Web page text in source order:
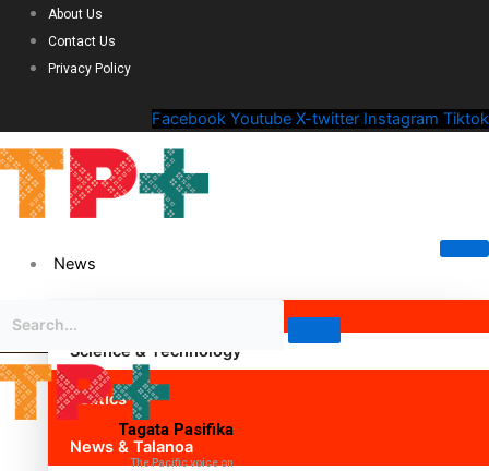
About Us
Contact Us
Privacy Policy
Facebook Youtube X-twitter Instagram Tiktok
News
Science & Technology
Politics
News & Talanoa
Tagata Pasifika
The Pacific voice on